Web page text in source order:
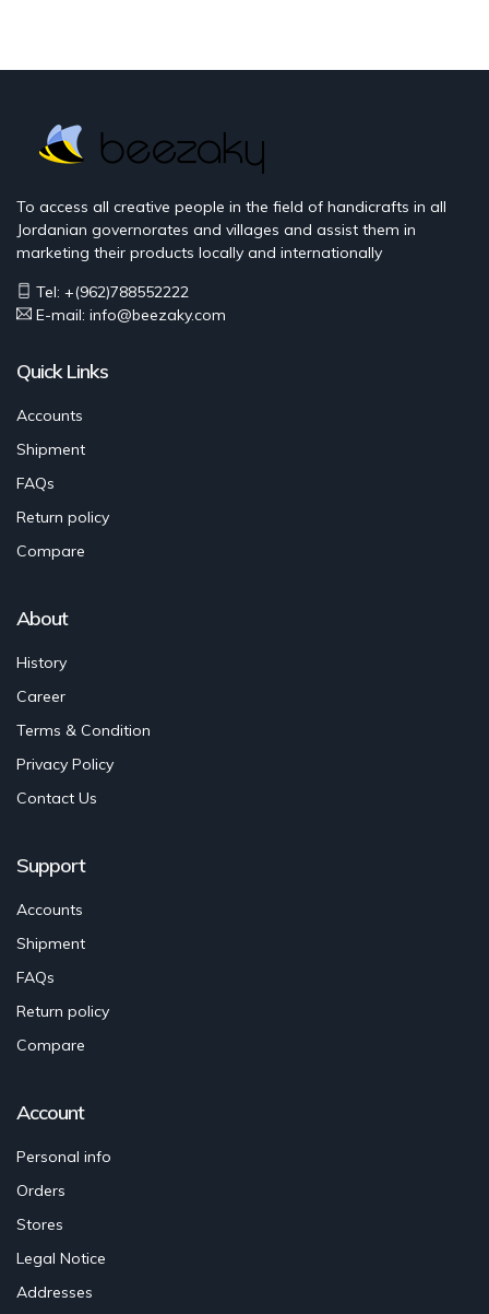
To access all creative people in the field of handicrafts in all
Jordanian governorates and villages and assist them in
marketing their products locally and internationally
Tel: +(962)788552222
E-mail: info@beezaky.com
Quick Links
Accounts
Shipment
FAQs
Return policy
Compare
About
History
Career
Terms & Condition
Privacy Policy
Contact Us
Support
Accounts
Shipment
FAQs
Return policy
Compare
Account
Personal info
Orders
Stores
Legal Notice
Addresses